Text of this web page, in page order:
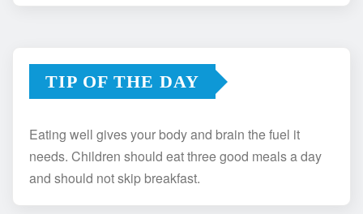
TIP OF THE DAY
Eating well gives your body and brain the fuel it
needs. Children should eat three good meals a day
and should not skip breakfast.